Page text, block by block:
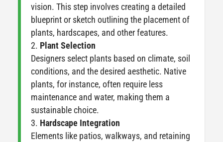
vision. This step involves creating a detailed
blueprint or sketch outlining the placement of
plants, hardscapes, and other features.
Plant Selection
Designers select plants based on climate, soil
conditions, and the desired aesthetic. Native
plants, for instance, often require less
maintenance and water, making them a
sustainable choice.
Hardscape Integration
Elements like patios, walkways, and retaining